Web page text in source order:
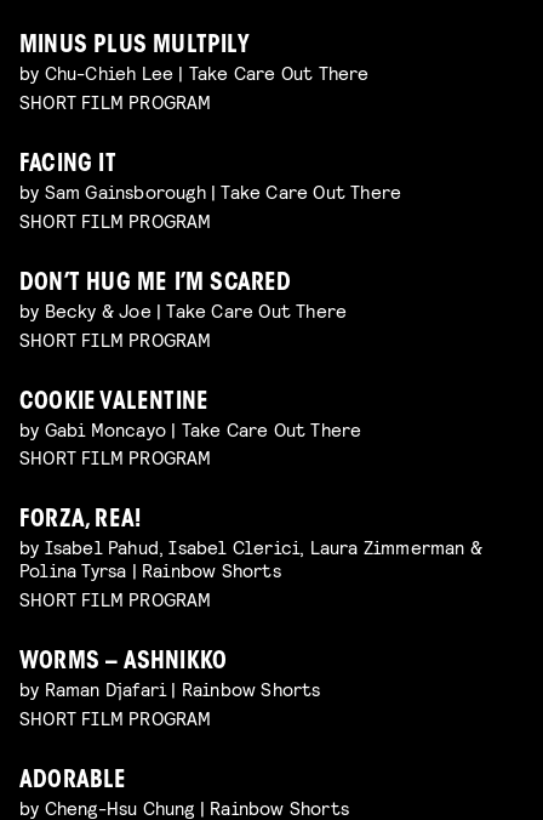
MINUS PLUS MULTPILY
by Chu-Chieh Lee | Take Care Out There
SHORT FILM PROGRAM
FACING IT
by Sam Gainsborough | Take Care Out There
SHORT FILM PROGRAM
DON’T HUG ME I’M SCARED
by Becky & Joe | Take Care Out There
SHORT FILM PROGRAM
COOKIE VALENTINE
by Gabi Moncayo | Take Care Out There
SHORT FILM PROGRAM
FORZA, REA!
by Isabel Pahud, Isabel Clerici, Laura Zimmerman &
Polina Tyrsa | Rainbow Shorts
SHORT FILM PROGRAM
WORMS – ASHNIKKO
by Raman Djafari | Rainbow Shorts
SHORT FILM PROGRAM
ADORABLE
by Cheng-Hsu Chung | Rainbow Shorts